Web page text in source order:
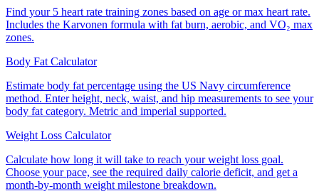
Find your 5 heart rate training zones based on age or max heart rate.
Includes the Karvonen formula with fat burn, aerobic, and VO₂ max
zones.
Body Fat Calculator
Estimate body fat percentage using the US Navy circumference
method. Enter height, neck, waist, and hip measurements to see your
body fat category. Metric and imperial supported.
Weight Loss Calculator
Calculate how long it will take to reach your weight loss goal.
Choose your pace, see the required daily calorie deficit, and get a
month-by-month weight milestone breakdown.